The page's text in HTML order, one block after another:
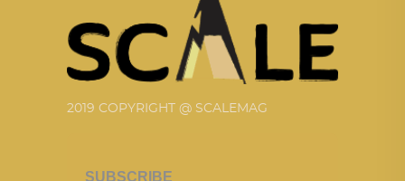
2019 COPYRIGHT @ SCALEMAG
SUBSCRIBE